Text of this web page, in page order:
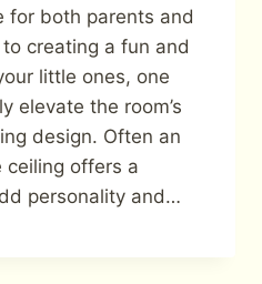
for both parents and
creating a fun and
little ones, one
elevate the room’s
design. Often an
ceiling offers a
personality and…